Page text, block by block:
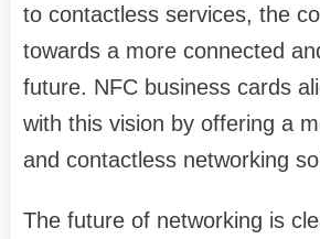
to contactless services, the
towards a more connected
future. NFC business cards
with this vision by offering a
and contactless networking
The future of networking is